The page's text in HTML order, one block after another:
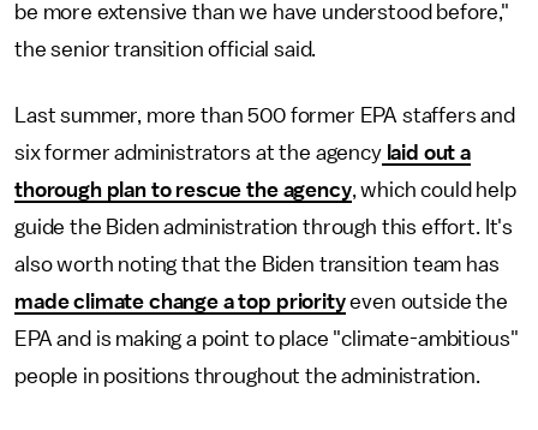
be more extensive than we have understood before,"
the senior transition official said.
Last summer, more than 500 former EPA staffers and
six former administrators at the agencylaid out a
thorough plan to rescue the agency, which could help
guide the Biden administration through this effort. It's
also worth noting that the Biden transition team has
made climate change a top priorityeven outside the
EPA and is making a point to place "climate-ambitious"
people in positions throughout the administration.